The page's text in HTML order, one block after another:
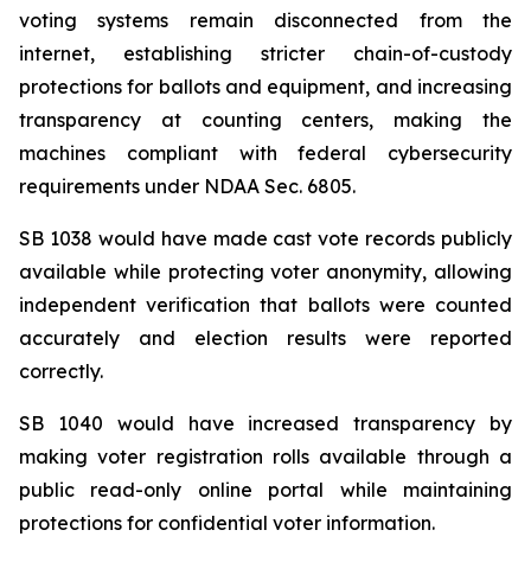
voting systems remain disconnected from the
internet, establishing stricter chain-of-custody
protections for ballots and equipment, and increasing
transparency at counting centers, making the
machines compliant with federal cybersecurity
requirements under NDAA Sec. 6805.
SB 1038 would have made cast vote records publicly
available while protecting voter anonymity, allowing
independent verification that ballots were counted
accurately and election results were reported
correctly.
SB 1040 would have increased transparency by
making voter registration rolls available through a
public read-only online portal while maintaining
protections for confidential voter information.